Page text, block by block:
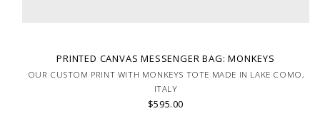
PRINTED CANVAS MESSENGER BAG: MONKEYS
OUR CUSTOM PRINT WITH MONKEYS TOTE MADE IN LAKE COMO,
ITALY
$595.00